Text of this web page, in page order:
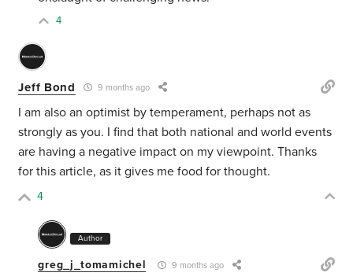
4
Jeff Bond 9 months ago
I am also an optimist by temperament, perhaps not as
strongly as you. I find that both national and world events
are having a negative impact on my viewpoint. Thanks
for this article, as it gives me food for thought.
4
Author
greg_j_tomamichel 9 months ago